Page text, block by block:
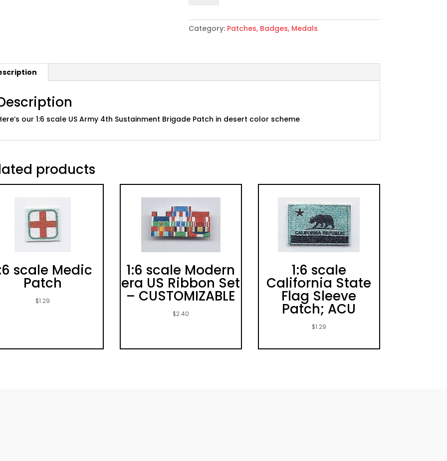
Army
4th
Patch;
Category: Patches, Badges, Medals
our 1:6 scale US Army 4th Sustainment Brigade Patch in desert color scheme
products
scale Medic
Patch
$1.29
1:6 scale Modern
era US Ribbon Set
– CUSTOMIZABLE
$2.40
1:6 scale
California State
Flag Sleeve
Patch; ACU
$1.29